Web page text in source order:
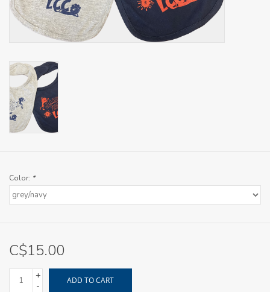
Color: *
C$15.00
+
-
ADD TO CART